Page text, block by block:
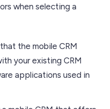
when selecting a
the mobile CRM
your existing CRM
applications used in